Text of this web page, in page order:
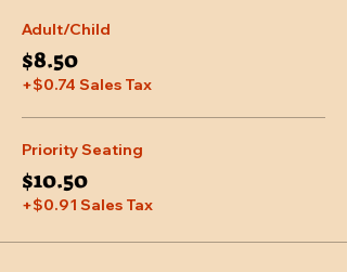
Adult/Child
$8.50
+$0.74 Sales Tax
Priority Seating
$10.50
+$0.91 Sales Tax